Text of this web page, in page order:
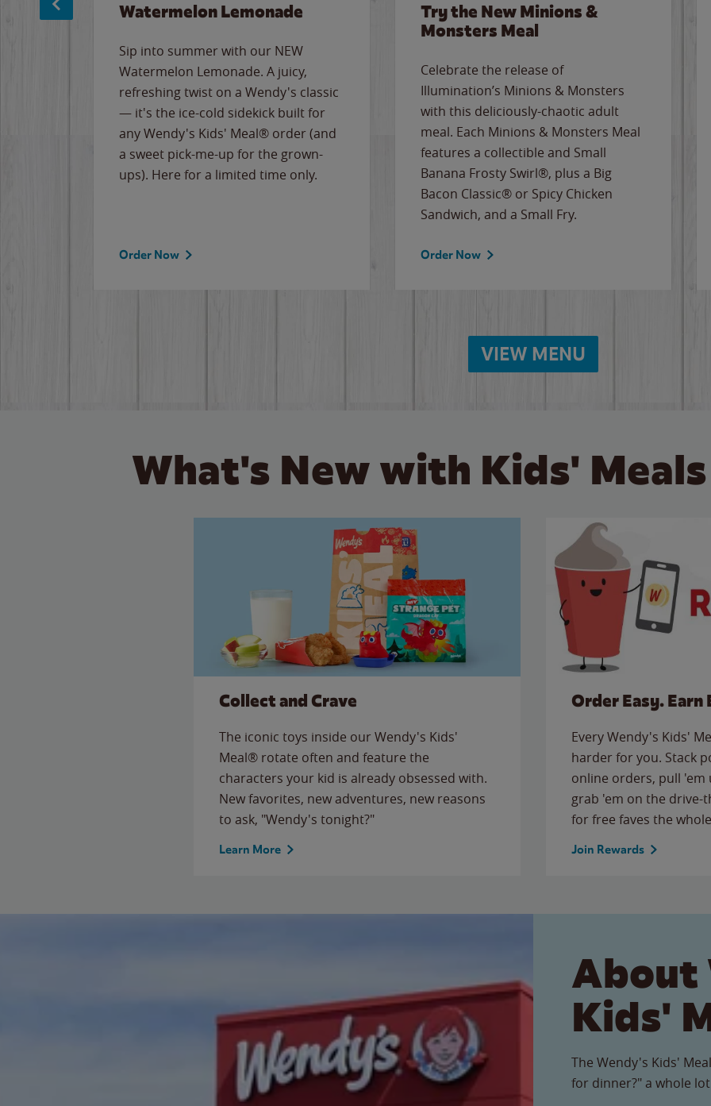
Watermelon Lemonade
Sip into summer with our NEW
Watermelon Lemonade. A juicy,
refreshing twist on a Wendy's classic
— it's the ice-cold sidekick built for
any Wendy's Kids' Meal® order (and
a sweet pick-me-up for the grown-
ups). Here for a limited time only.
Order Now
Try the New Minions &
Monsters Meal
Celebrate the release of
Illumination’s Minions & Monsters
with this deliciously-chaotic adult
meal. Each Minions & Monsters Meal
features a collectible and Small
Banana Frosty Swirl®, plus a Big
Bacon Classic® or Spicy Chicken
Sandwich, and a Small Fry.
Order Now
VIEW MENU
What's New with Kids'
Collect and Crave
The iconic toys inside our Wendy's Kids'
Meal® rotate often and feature the
characters your kid is already obsessed with.
New favorites, new adventures, new reasons
to ask, "Wendy's tonight?"
Learn More
Order Easy. Earn
Every Wendy's Kids'
harder for you. Stack
online orders, pull
grab 'em on the
for free faves the
Join Rewards
About
Kids'
The Wendy's Kids'
for dinner?" a whole